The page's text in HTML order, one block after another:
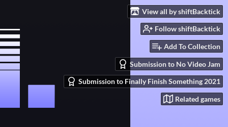
View all by shiftBacktick
Follow shiftBacktick
Add To Collection
Submission to No Video Jam
Submission to Finally Finish Something 2021
Related games